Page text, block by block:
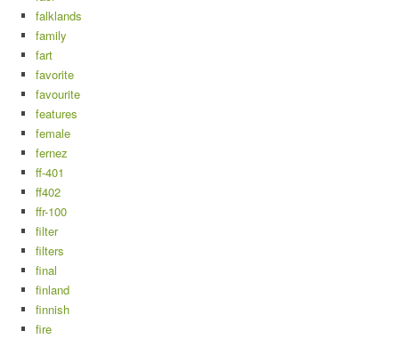
falklands
family
fart
favorite
favourite
features
female
fernez
ff-401
ff402
ffr-100
filter
filters
final
finland
finnish
fire